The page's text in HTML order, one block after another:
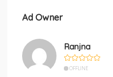
Ad Owner
Ranjna
OFFLINE